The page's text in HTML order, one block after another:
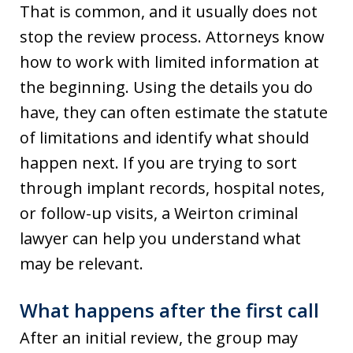
That is common, and it usually does not
stop the review process. Attorneys know
how to work with limited information at
the beginning. Using the details you do
have, they can often estimate the statute
of limitations and identify what should
happen next. If you are trying to sort
through implant records, hospital notes,
or follow-up visits, a Weirton criminal
lawyer can help you understand what
may be relevant.
What happens after the first call
After an initial review, the group may